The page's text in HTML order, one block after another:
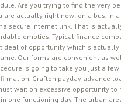
Are you trying to find the very
are actually right now: on a bus, in
secure Internet link. That is
empties. Typical finance
deal of opportunity whichis actually
Our forms are convenient as
is going to take you just a
Grafton payday advance
wait on excessive opportunity
one functioning day. The urban